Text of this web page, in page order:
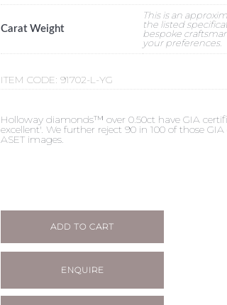
Carat Weight
This is an
the listed
bespoke
your preferences.
ITEM CODE:91702-L-YG
Holloway diamonds™ over 0.50ct have GIA
excellent'. We further reject 90 in 100 of those
ASET images.
ADD TO CART
ENQUIRE